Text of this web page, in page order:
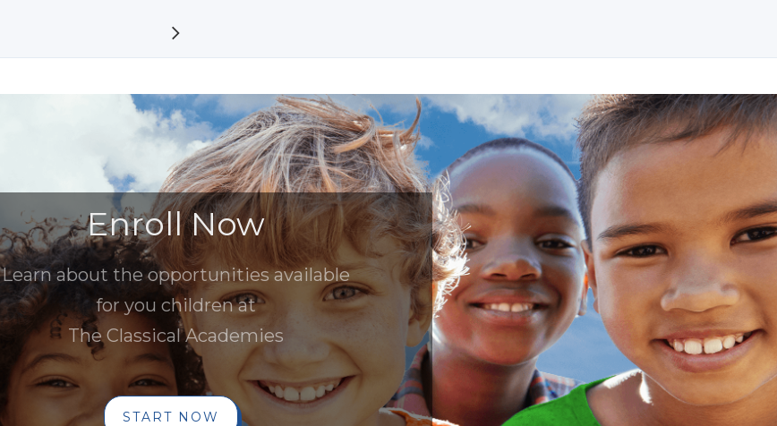
Enroll Now
Learn about the opportunities available
for you children at
The Classical Academies
START NOW